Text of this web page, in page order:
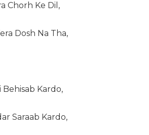
Chorh Ke Dil,
Dosh Na Tha,
Kardo,
Saraab Kardo,